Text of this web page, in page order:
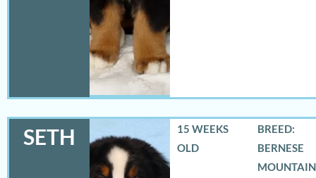
SETH
15 WEEKS
OLD
BREED:
BERNESE
MOUNTAIN